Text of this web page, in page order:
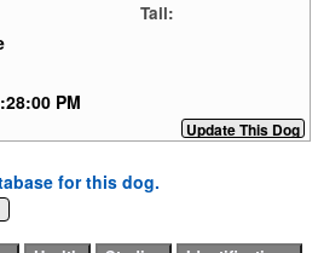
Tail:
PM
for this dog.